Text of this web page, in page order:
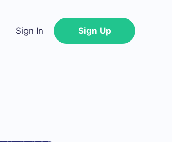
Sign In Sign Up